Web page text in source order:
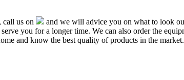
call us on
and we will advice you on what to look
you for a longer time. We can also order the
and know the best quality of products in the